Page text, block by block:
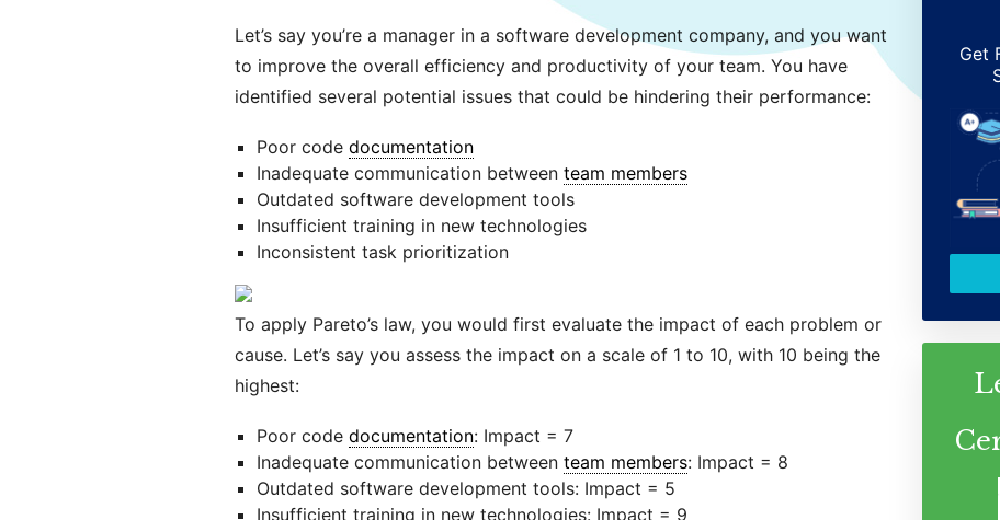
Let’s say you’re a manager in a software development company, and you want
to improve the overall efficiency and productivity of your team. You have
identified several potential issues that could be hindering their performance:
Poor code documentation
Inadequate communication between team members
Outdated software development tools
Insufficient training in new technologies
Inconsistent task prioritization
To apply Pareto’s law, you would first evaluate the impact of each problem or
cause. Let’s say you assess the impact on a scale of 1 to 10, with 10 being the
highest:
Poor code documentation: Impact = 7
Inadequate communication between team members: Impact = 8
Outdated software development tools: Impact = 5
Insufficient training in new technologies: Impact = 9
Get